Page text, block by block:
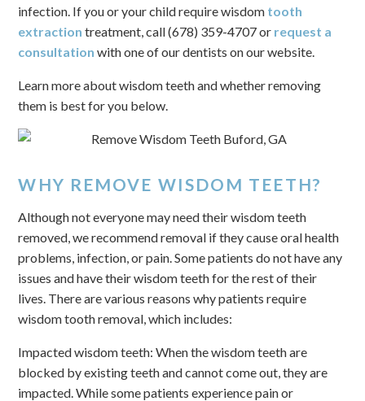
infection. If you or your child require wisdom tooth
extraction treatment, call (678) 359-4707 or request a
consultation with one of our dentists on our website.
Learn more about wisdom teeth and whether removing
them is best for you below.
WHY REMOVE WISDOM TEETH?
Although not everyone may need their wisdom teeth
removed, we recommend removal if they cause oral health
problems, infection, or pain. Some patients do not have any
issues and have their wisdom teeth for the rest of their
lives. There are various reasons why patients require
wisdom tooth removal, which includes:
Impacted wisdom teeth: When the wisdom teeth are
blocked by existing teeth and cannot come out, they are
impacted. While some patients experience pain or